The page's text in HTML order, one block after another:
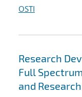
OSTI
Research
Full
and